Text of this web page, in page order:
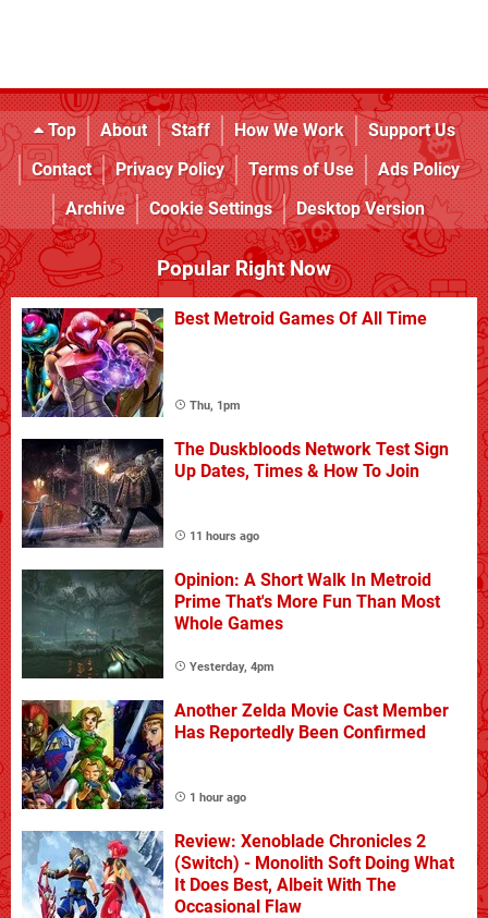
Top About Staff How We Work
Support Us
Contact
Privacy Policy Terms of Use
Ads Policy
Archive
Cookie Settings Desktop Version
Popular Right Now
Best Metroid Games Of All Time
Thu, 1pm
The Duskbloods Network Test Sign
Up Dates, Times & How To Join
11 hours ago
Opinion: A Short Walk In Metroid
Prime That's More Fun Than Most
Whole Games
Yesterday, 4pm
Another Zelda Movie Cast Member
Has Reportedly Been Confirmed
1 hour ago
Review: Xenoblade Chronicles 2
(Switch) - Monolith Soft Doing What
It Does Best, Albeit With The
Occasional Flaw